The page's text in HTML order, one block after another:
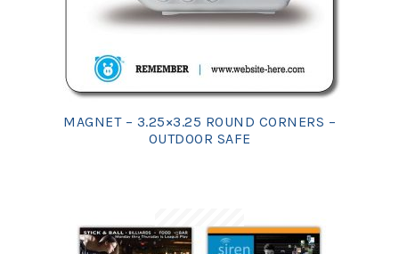
MAGNET – 3.25×3.25 ROUND CORNERS –
OUTDOOR SAFE